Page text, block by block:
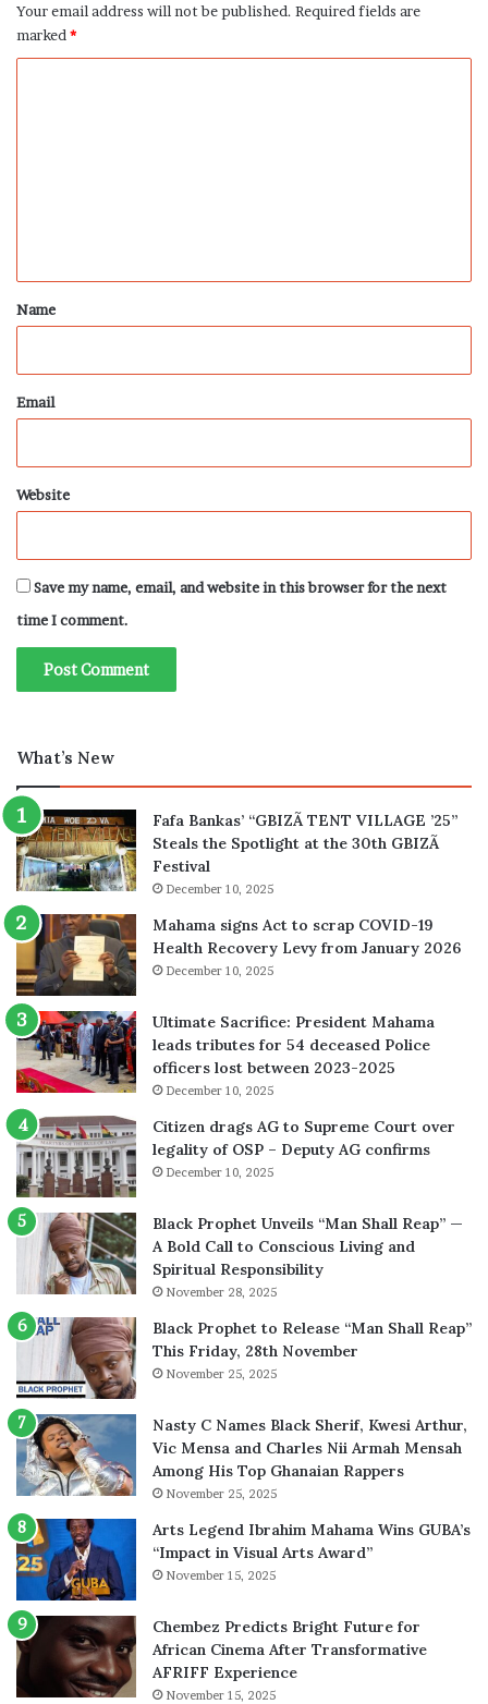
Your email address will not be published. Required fields are
marked *
*
Name
Email
Website
Save my name, email, and website in this browser for the next
time I comment.
What’s New
Fafa Bankas’ “GBIZÃ TENT VILLAGE ’25”
Steals the Spotlight at the 30th GBIZÃ
Festival
December 10, 2025
Mahama signs Act to scrap COVID-19
Health Recovery Levy from January 2026
December 10, 2025
Ultimate Sacrifice: President Mahama
leads tributes for 54 deceased Police
officers lost between 2023-2025
December 10, 2025
Citizen drags AG to Supreme Court over
legality of OSP – Deputy AG confirms
December 10, 2025
Black Prophet Unveils “Man Shall Reap” —
A Bold Call to Conscious Living and
Spiritual Responsibility
November 28, 2025
Black Prophet to Release “Man Shall Reap”
This Friday, 28th November
November 25, 2025
Nasty C Names Black Sherif, Kwesi Arthur,
Vic Mensa and Charles Nii Armah Mensah
Among His Top Ghanaian Rappers
November 25, 2025
Arts Legend Ibrahim Mahama Wins GUBA’s
“Impact in Visual Arts Award”
November 15, 2025
Chembez Predicts Bright Future for
African Cinema After Transformative
AFRIFF Experience
November 15, 2025